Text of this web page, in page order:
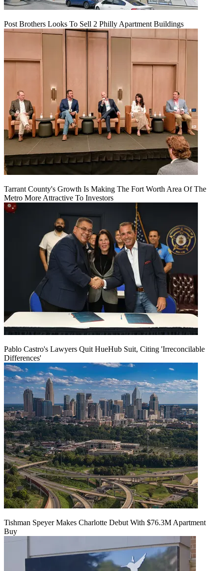
Post Brothers Looks To Sell 2 Philly Apartment Buildings
Tarrant County's Growth Is Making The Fort Worth Area Of The
Metro More Attractive To Investors
Pablo Castro's Lawyers Quit HueHub Suit, Citing 'Irreconcilable
Differences'
Tishman Speyer Makes Charlotte Debut With $76.3M Apartment
Buy